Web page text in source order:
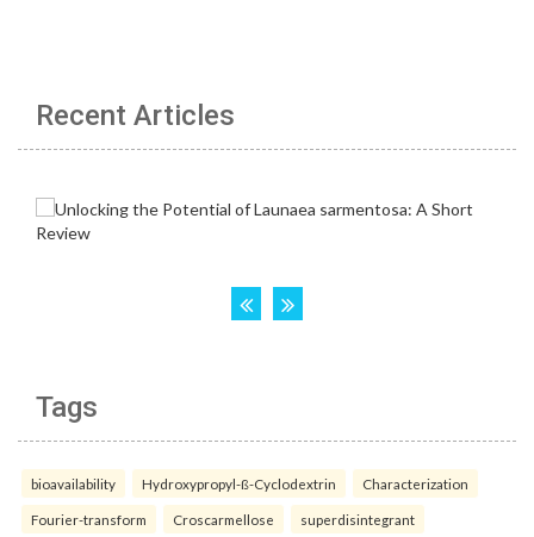
Recent Articles
Tags
bioavailability Hydroxypropyl-ß-Cyclodextrin Characterization
Fourier-transform Croscarmellose superdisintegrant